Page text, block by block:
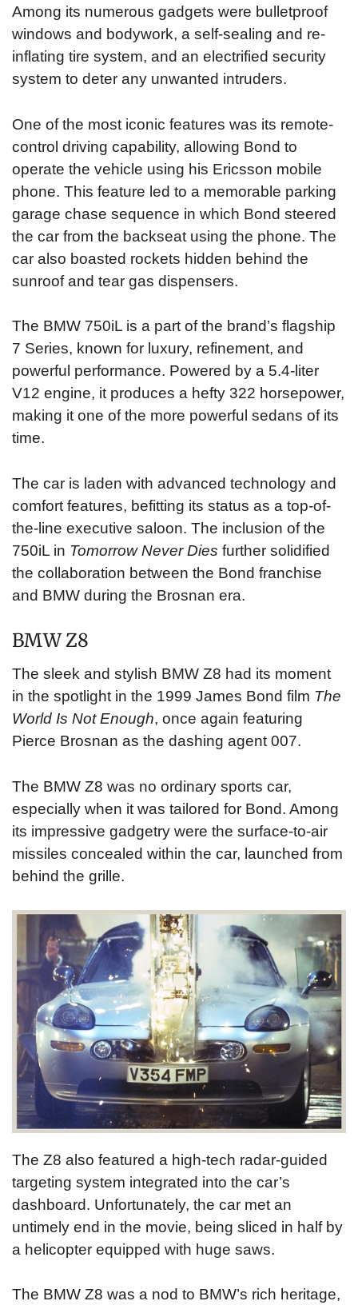
Among its numerous gadgets were bulletproof
windows and bodywork, a self-sealing and re-
inflating tire system, and an electrified security
system to deter any unwanted intruders.
One of the most iconic features was its remote-
control driving capability, allowing Bond to
operate the vehicle using his Ericsson mobile
phone. This feature led to a memorable parking
garage chase sequence in which Bond steered
the car from the backseat using the phone. The
car also boasted rockets hidden behind the
sunroof and tear gas dispensers.
The BMW 750iL is a part of the brand’s flagship
7 Series, known for luxury, refinement, and
powerful performance. Powered by a 5.4-liter
V12 engine, it produces a hefty 322 horsepower,
making it one of the more powerful sedans of its
time.
The car is laden with advanced technology and
comfort features, befitting its status as a top-of-
the-line executive saloon. The inclusion of the
750iL in Tomorrow Never Dies further solidified
the collaboration between the Bond franchise
and BMW during the Brosnan era.
BMW Z8
The sleek and stylish BMW Z8 had its moment
in the spotlight in the 1999 James Bond film The
World Is Not Enough, once again featuring
Pierce Brosnan as the dashing agent 007.
The BMW Z8 was no ordinary sports car,
especially when it was tailored for Bond. Among
its impressive gadgetry were the surface-to-air
missiles concealed within the car, launched from
behind the grille.
The Z8 also featured a high-tech radar-guided
targeting system integrated into the car’s
dashboard. Unfortunately, the car met an
untimely end in the movie, being sliced in half by
a helicopter equipped with huge saws.
The BMW Z8 was a nod to BMW’s rich heritage,